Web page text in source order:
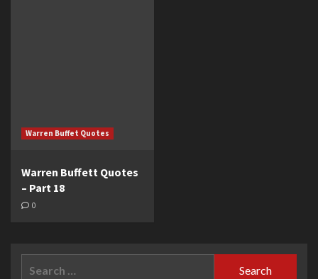
Warren Buffet Quotes
Warren Buffett Quotes
– Part 18
0